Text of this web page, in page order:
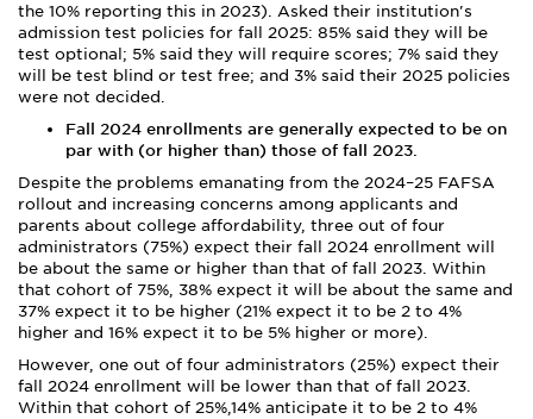
the 10% reporting this in 2023). Asked their institution's
admission test policies for fall 2025: 85% said they will be
test optional; 5% said they will require scores; 7% said they
will be test blind or test free; and 3% said their 2025 policies
were not decided.
Fall 2024 enrollments are generally expected to be on
par with (or higher than) those of fall 2023.
Despite the problems emanating from the 2024–25 FAFSA
rollout and increasing concerns among applicants and
parents about college affordability, three out of four
administrators (75%) expect their fall 2024 enrollment will
be about the same or higher than that of fall 2023. Within
that cohort of 75%, 38% expect it will be about the same and
37% expect it to be higher (21% expect it to be 2 to 4%
higher and 16% expect it to be 5% higher or more).
However, one out of four administrators (25%) expect their
fall 2024 enrollment will be lower than that of fall 2023.
Within that cohort of 25%,14% anticipate it to be 2 to 4%